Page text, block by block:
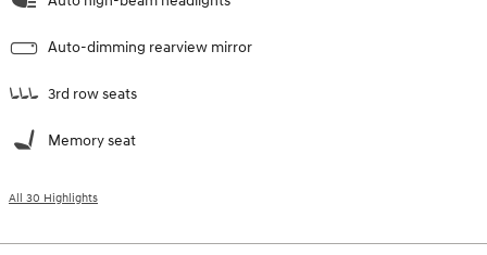
Auto-dimming rearview mirror
3rd row seats
Memory seat
All 30 Highlights